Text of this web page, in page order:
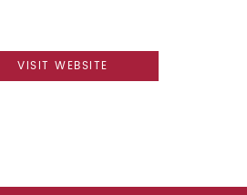
VISIT WEBSITE